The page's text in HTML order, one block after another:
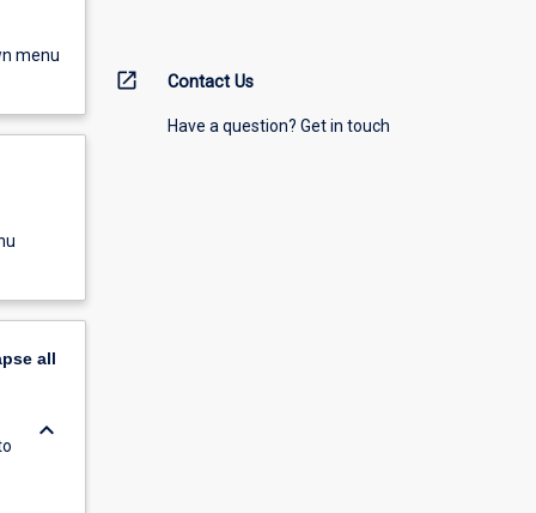
menu
all
keyboard_arrow_down
open_in_new Contact Us
Have a question? Get in touch